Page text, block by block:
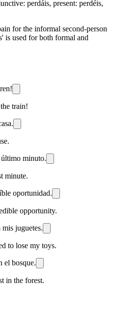
perdáis, present: perdéis,
for the informal second-person
is used for both formal and
train!
minuto.
minute.
oportunidad.
opportunity.
juguetes.
to lose my toys.
el bosque.
in the forest.